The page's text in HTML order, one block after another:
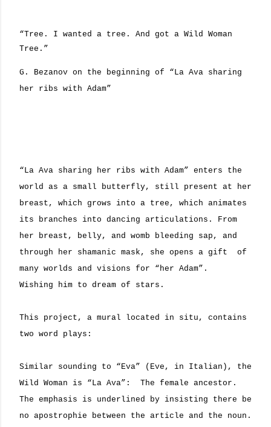
“Tree. I wanted a tree. And got a Wild Woman
Tree.”
G. Bezanov on the beginning of “La Ava sharing
her ribs with Adam”
“La Ava sharing her ribs with Adam” enters the
world as a small butterfly, still present at her
breast,
which grows into a tree, which animates
its branches into dancing articulations. From
her breast, belly, and womb bleeding sap, and
through her shamanic mask, she opens a gift
of
many worlds and visions for “her Adam”.
Wishing him to dream of stars.
This project, a mural located in situ, contains
two word plays:
Similar sounding to “Eva” (Eve, in Italian), the
Wild Woman is “La Ava”:
The female ancestor.
The emphasis is underlined by insisting there be
no apostrophie between the article and the noun.